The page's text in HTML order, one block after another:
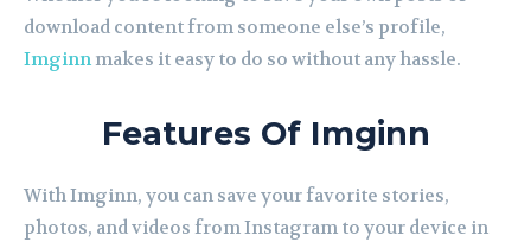
download content from someone else’s profile,
Imginn makes it easy to do so without any hassle.
Features Of Imginn
With Imginn, you can save your favorite stories,
photos, and videos from Instagram to your device in